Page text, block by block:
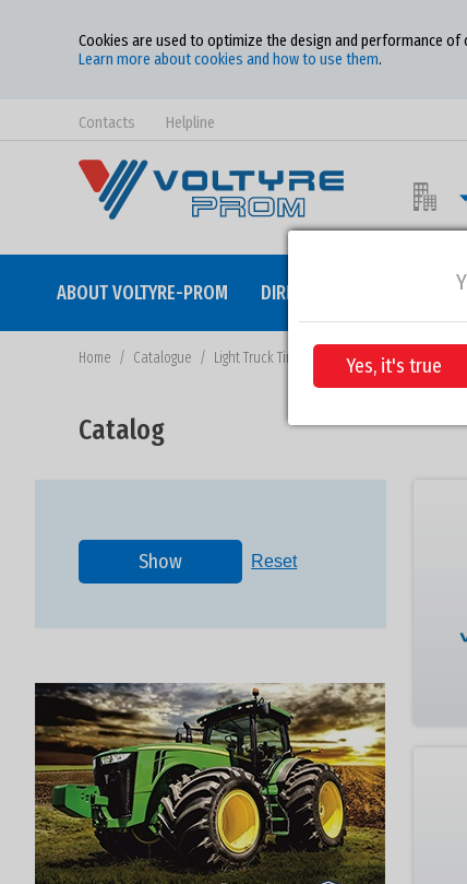
Cookies are used to optimize the design and performance
Learn more about cookies and how to use them.
Contacts Helpline
Yes, it's true
ABOUT VOLTYRE-PROM DIRECTION OF ACTIVITY
Home / Catalogue / Light Truck Tires
Catalog
Show Reset